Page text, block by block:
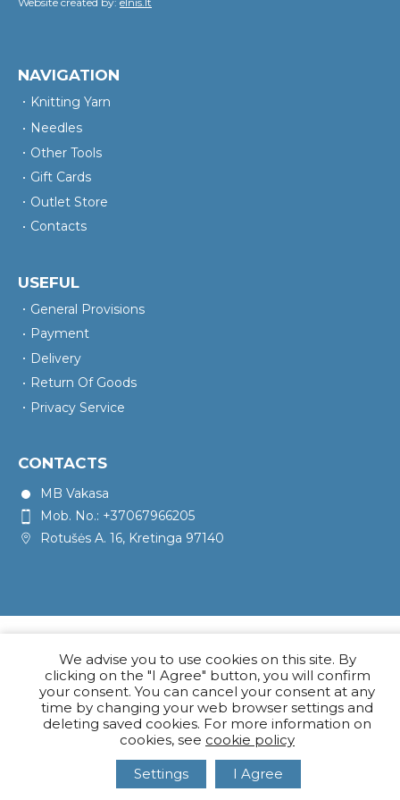
NAVIGATION
Knitting Yarn
Needles
Other Tools
Gift Cards
Outlet Store
Contacts
USEFUL
General Provisions
Payment
Delivery
Return Of Goods
Privacy Service
CONTACTS
MB Vakasa
Mob. No.: +37067966205
Rotušės A. 16, Kretinga 97140
We advise you to use cookies on this site. By
clicking on the "I Agree" button, you will confirm
your consent. You can cancel your consent at any
time by changing your web browser settings and
deleting saved cookies. For more information on
cookies, see cookie policy
I Agree
Settings